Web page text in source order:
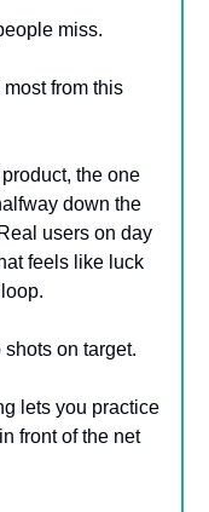
miss.
from this
the one
down the
users on day
feels like luck
on target.
lets you practice
front of the net